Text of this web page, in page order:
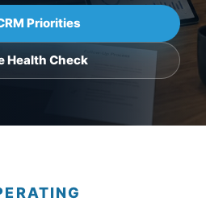
Priorities
Health Check